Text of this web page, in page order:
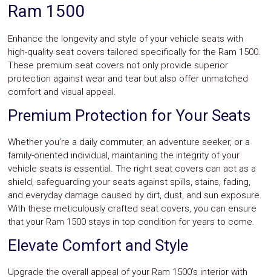
Window
Kits
Transmission
Safety
&
Security
Ram 1500
Enhance the longevity and style of your vehicle seats with
high-quality seat covers tailored specifically for the Ram 1500.
These premium seat covers not only provide superior
protection against wear and tear but also offer unmatched
comfort and visual appeal.
Premium Protection for Your Seats
Whether you’re a daily commuter, an adventure seeker, or a
family-oriented individual, maintaining the integrity of your
vehicle seats is essential. The right seat covers can act as a
shield, safeguarding your seats against spills, stains, fading,
and everyday damage caused by dirt, dust, and sun exposure.
With these meticulously crafted seat covers, you can ensure
that your Ram 1500 stays in top condition for years to come.
Elevate Comfort and Style
Upgrade the overall appeal of your Ram 1500’s interior with